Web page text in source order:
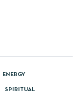
ENERGY
SPIRITUAL